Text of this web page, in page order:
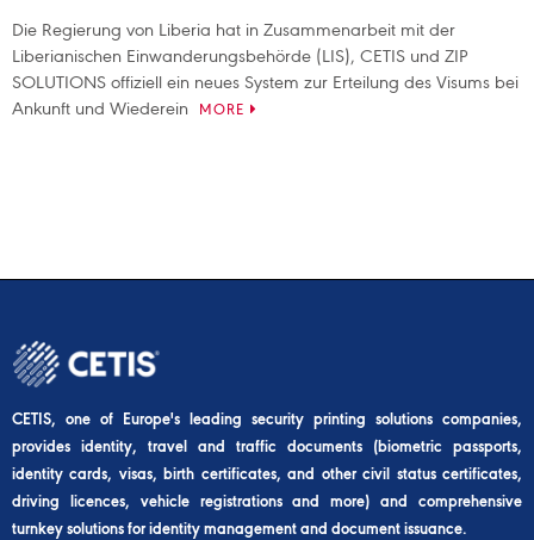
Die Regierung von Liberia hat in Zusammenarbeit mit der
Liberianischen Einwanderungsbehörde (LIS), CETIS und ZIP
SOLUTIONS offiziell ein neues System zur Erteilung des Visums bei
Ankunft und Wiederein
MORE
CETIS, one of Europe's leading security printing solutions companies,
provides identity, travel and traffic documents (biometric passports,
identity cards, visas, birth certificates, and other civil status certificates,
driving licences, vehicle registrations and more) and comprehensive
turnkey solutions for identity management and document issuance.